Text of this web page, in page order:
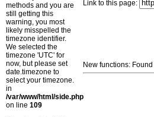
methods and you are
still getting this
warning, you most
likely misspelled the
timezone identifier.
We selected the
timezone 'UTC' for
now, but please set
date.timezone to
select your timezone.
in
/var/www/html/side.php
on line 109
Link to this page:
New functions: